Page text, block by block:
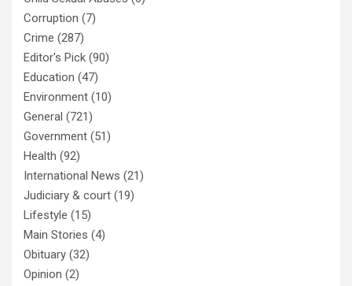
Corruption (7)
Crime (287)
Editor's Pick (90)
Education (47)
Environment (10)
General (721)
Government (51)
Health (92)
International News (21)
Judiciary & court (19)
Lifestyle (15)
Main Stories (4)
Obituary (32)
Opinion (2)